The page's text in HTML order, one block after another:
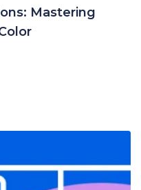
Mastering